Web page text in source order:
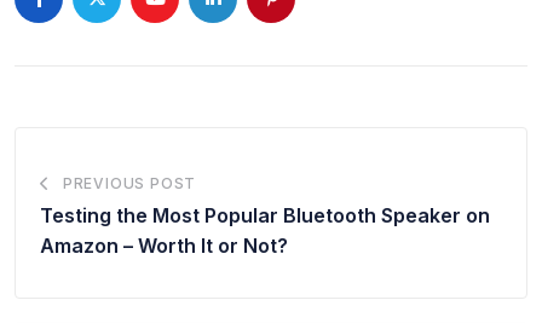
Youtube LinkedInPinterest
PREVIOUS POST
Testing the Most Popular Bluetooth Speaker on
Amazon – Worth It or Not?